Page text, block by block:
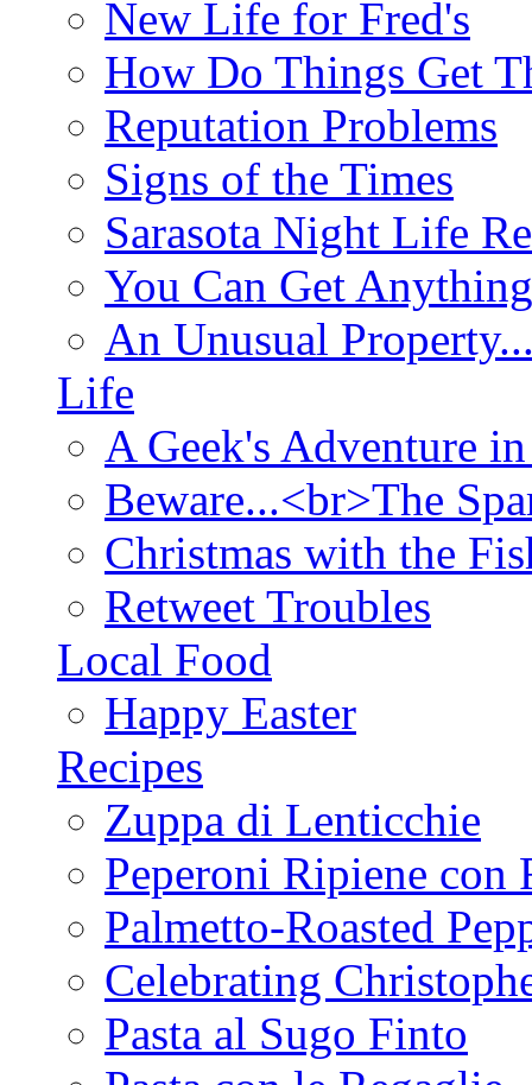
New Life for Fred's
How Do Things Get
Reputation Problems
Signs of the Times
Sarasota Night Life
You Can Get
An Unusual
Life
A Geek's Adventure
Beware...<br>The
Christmas with the
Retweet Troubles
Local Food
Happy Easter
Recipes
Zuppa di Lenticchie
Peperoni Ripiene con
Palmetto-Roasted
Celebrating
Pasta al Sugo Finto